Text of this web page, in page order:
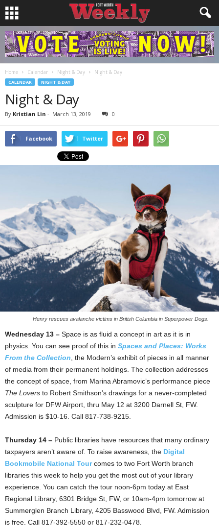
Home Calendar Night & Day Night & Day
CALENDAR NIGHT & DAY
Night & Day
By Kristian Lin - March 13, 2019 0
Facebook Twitter
Henry rescues avalanche victims in British Columbia in Superpower Dogs.
Wednesday 13 – Space is as fluid a concept in art as it is in
physics. You can see proof of this in Spaces and Places: Works
From the Collection , the Modern’s exhibit of pieces in all manner
of media from their permanent holdings. The collection addresses
the concept of space, from Marina Abramovic’s performance piece
The Lovers to Robert Smithson’s drawings for a never-completed
sculpture for DFW Airport, thru May 12 at 3200 Darnell St, FW.
Admission is $10-16. Call 817-738-9215.
Thursday 14 – Public libraries have resources that many ordinary
taxpayers aren’t aware of. To raise awareness, the Digital
Bookmobile National Tourcomes to two Fort Worth branch
libraries this week to help you get the most out of your library
experience. You can catch the tour noon-6pm today at East
Regional Library, 6301 Bridge St, FW, or 10am-4pm tomorrow at
Summerglen Branch Library, 4205 Basswood Blvd, FW. Admission
is free. Call 817-392-5550 or 817-232-0478.